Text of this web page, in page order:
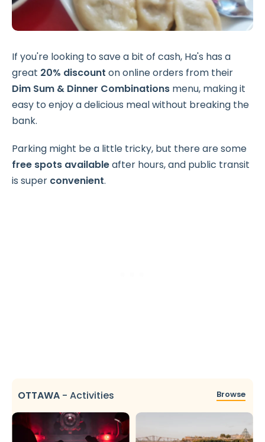
If you're looking to save a bit of cash, Ha's has a
great 20% discount on online orders from their
Dim Sum & Dinner Combinations menu, making it
easy to enjoy a delicious meal without breaking the
bank.
Parking might be a little tricky, but there are some
free spots availableafter hours, and public transit
is super convenient.
OTTAWA - Activities Browse